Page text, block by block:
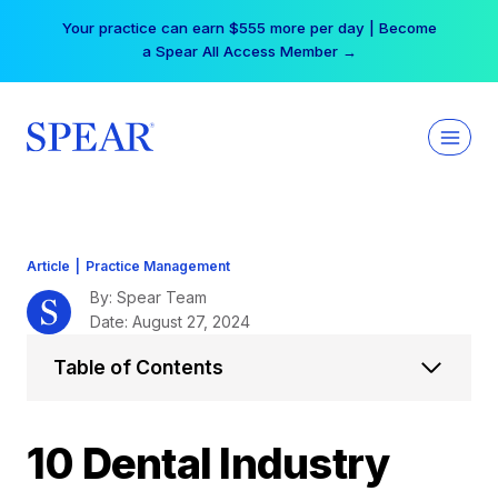
Free Hotel Stay at the Princess | Winter Workshop
Registrations Now Open →
Article Practice Management
10 Dental Industry
By: Spear Team
Date: August 27, 2024
Table of Contents